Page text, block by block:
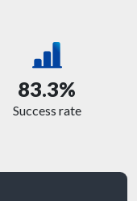
83.3%
Success rate